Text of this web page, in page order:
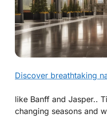
Discover breathtaking
like Banff and Jasper..
changing seasons and